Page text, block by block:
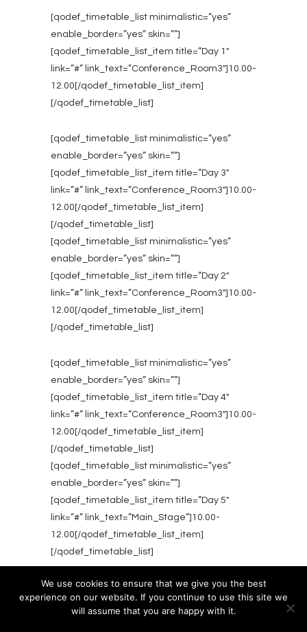
[qodef_timetable_list minimalistic=”yes”
enable_border=”yes” skin=””]
[qodef_timetable_list_item title=”Day 1″
link=”#” link_text=”Conference_Room3″]10.00-
12.00[/qodef_timetable_list_item]
[/qodef_timetable_list]
[qodef_timetable_list minimalistic=”yes”
enable_border=”yes” skin=””]
[qodef_timetable_list_item title=”Day 3″
link=”#” link_text=”Conference_Room3″]10.00-
12.00[/qodef_timetable_list_item]
[/qodef_timetable_list]
[qodef_timetable_list minimalistic=”yes”
enable_border=”yes” skin=””]
[qodef_timetable_list_item title=”Day 2″
link=”#” link_text=”Conference_Room3″]10.00-
12.00[/qodef_timetable_list_item]
[/qodef_timetable_list]
[qodef_timetable_list minimalistic=”yes”
enable_border=”yes” skin=””]
[qodef_timetable_list_item title=”Day 4″
link=”#” link_text=”Conference_Room3″]10.00-
12.00[/qodef_timetable_list_item]
[/qodef_timetable_list]
[qodef_timetable_list minimalistic=”yes”
enable_border=”yes” skin=””]
[qodef_timetable_list_item title=”Day 5″
link=”#” link_text=”Main_Stage”]10.00-
12.00[/qodef_timetable_list_item]
[/qodef_timetable_list]
We use cookies to ensure that we give you the best
experience on our website. If you continue to use this site we
will assume that you are happy with it.